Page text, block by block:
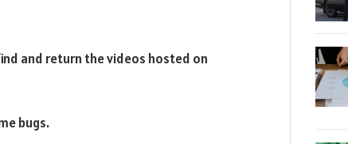
and return the videos hosted on
bugs.